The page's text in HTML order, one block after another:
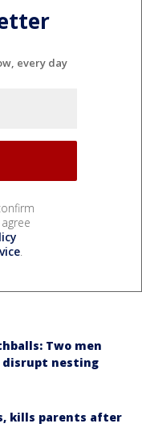
every day
.
Two men
nesting
kills parents after